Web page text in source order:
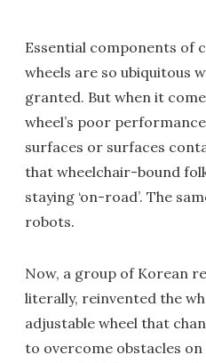
Essential components of
wheels are so ubiquitous
granted. But when it
wheel’s poor
surfaces or surfaces
that wheelchair-bound
staying ‘on-road’. The
robots.
Now, a group of Korean
literally, reinvented the
adjustable wheel that
to overcome obstacles